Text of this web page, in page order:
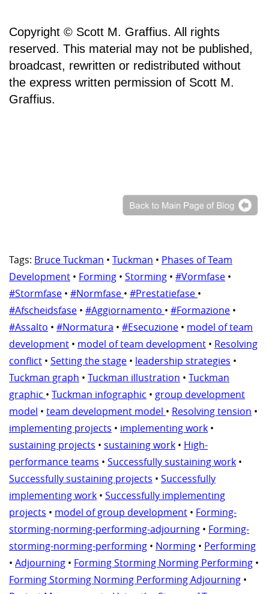
Copyright © Scott M. Graffius. All rights
reserved. This material may not be published,
broadcast, rewritten or redistributed without
the express written permission of Scott M.
Graffius.
Tags: Bruce Tuckman • Tuckman • Phases of Team
Development • Forming • Storming • #Vormfase •
#Stormfase • #Normfase • #Prestatiefase •
#Afscheidsfase • #Aggiornamento • #Formazione •
#Assalto • #Normatura • #Esecuzione • model of team
development • model of team development • Resolving
conflict • Setting the stage • leadership strategies •
Tuckman graph • Tuckman illustration • Tuckman
graphic • Tuckman infographic • group development
model • team development model • Resolving tension •
implementing projects • implementing work •
sustaining projects • sustaining work • High-
performance teams • Successfully sustaining work •
Successfully sustaining projects • Successfully
implementing work • Successfully implementing
projects • model of group development • Forming-
storming-norming-performing-adjourning • Forming-
storming-norming-performing • Norming • Performing
• Adjourning • Forming Storming Norming Performing •
Forming Storming Norming Performing Adjourning •